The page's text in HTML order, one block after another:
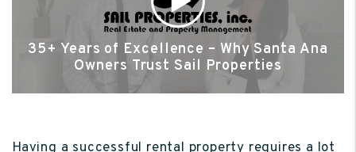
35+ Years of Excellence – Why Santa Ana
Owners Trust Sail Properties
Having a successful rental property requires a lot